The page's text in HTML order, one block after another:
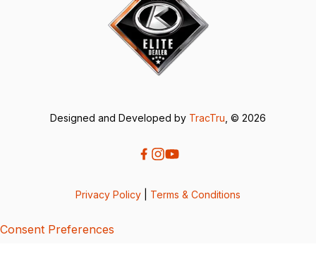
Designed and Developed by TracTru , © 2026
Privacy Policy Terms & Conditions
Consent Preferences